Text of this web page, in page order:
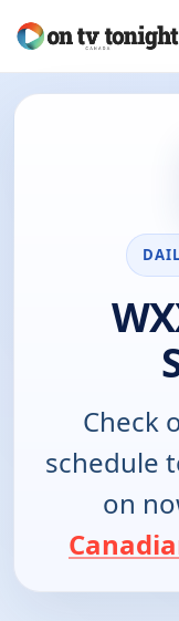
Check
schedule
on